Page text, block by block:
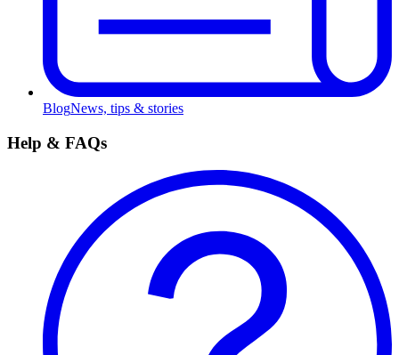
BlogNews, tips & stories
Help & FAQs